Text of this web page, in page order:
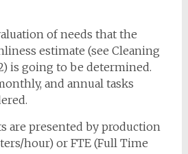
of needs that the
estimate (see Cleaning
is going to be determined.
and annual tasks
are presented by production
hour) or FTE (Full Time